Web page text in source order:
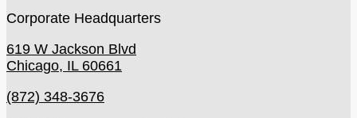
Corporate Headquarters
619 W Jackson Blvd
Chicago, IL 60661
(872) 348-3676